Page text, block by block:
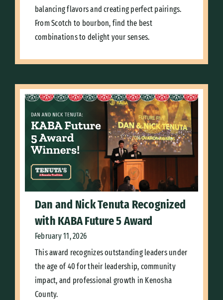
balancing flavors and creating perfect pairings.
From Scotch to bourbon, find the best
combinations to delight your senses.
Dan and Nick Tenuta Recognized
with KABA Future 5 Award
February 11, 2026
This award recognizes outstanding leaders under
the age of 40 for their leadership, community
impact, and professional growth in Kenosha
County.